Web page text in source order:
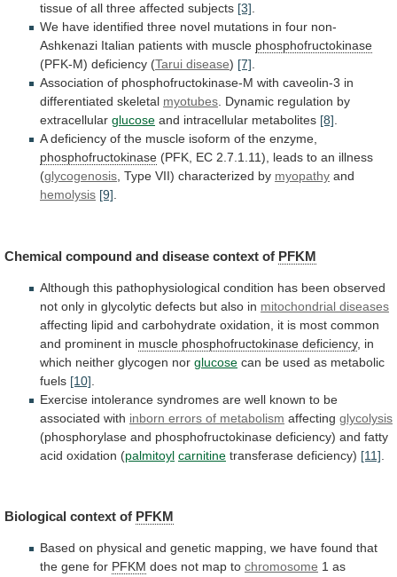
tissue of all three affected subjects [3].
We have identified three novel mutations in four non-
Ashkenazi Italian patients with muscle phosphofructokinase
(PFK-M) deficiency (Tarui disease) [7].
Association of phosphofructokinase-M with caveolin-3 in
differentiated skeletal myotubes. Dynamic regulation by
extracellular glucose and intracellular metabolites [8].
A deficiency of the muscle isoform of the enzyme,
phosphofructokinase (PFK, EC 2.7.1.11), leads to an illness
(glycogenosis, Type VII) characterized by myopathy and
hemolysis [9].
Chemical compound and disease context of PFKM
Although this pathophysiological condition has been observed
not only in glycolytic defects but also in mitochondrial diseases
affecting lipid and carbohydrate oxidation, it is most common
and prominent in muscle phosphofructokinase deficiency, in
which neither glycogen nor glucose can be used as metabolic
fuels [10]
Exercise intolerance syndromes are well known to be
associated with inborn errors of metabolism affecting glycolysis
(phosphorylase and phosphofructokinase deficiency) and fatty
acid oxidation (palmitoyl carnitine transferase deficiency) [11]
Biological context of PFKM
Based on physical and genetic mapping, we have found that
the gene for PFKM does not map to chromosome 1 as